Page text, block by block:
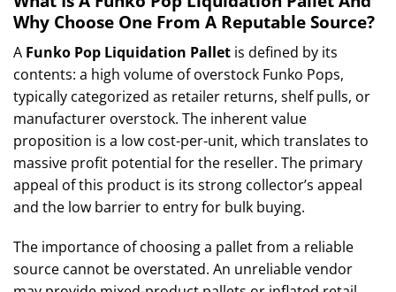
Why Choose One From A Reputable Source?
A Funko Pop Liquidation Pallet is defined by its
contents: a high volume of overstock Funko Pops,
typically categorized as retailer returns, shelf pulls, or
manufacturer overstock. The inherent value
proposition is a low cost-per-unit, which translates to
massive profit potential for the reseller. The primary
appeal of this product is its strong collector’s appeal
and the low barrier to entry for bulk buying.
The importance of choosing a pallet from a reliable
source cannot be overstated. An unreliable vendor